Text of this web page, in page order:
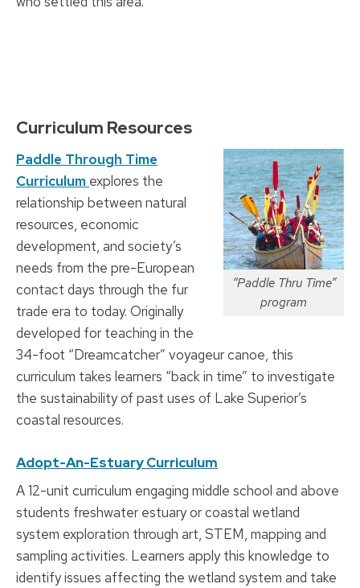
Curriculum Resources
“Paddle Thru Time”
program
Paddle Through Time
Curriculum explores the
relationship between natural
resources, economic
development, and society’s
needs from the pre-European
contact days through the fur
trade era to today. Originally
developed for teaching in the
34-foot “Dreamcatcher” voyageur canoe, this
curriculum takes learners “back in time” to investigate
the sustainability of past uses of Lake Superior’s
coastal resources.
Adopt-An-Estuary Curriculum
A 12-unit curriculum engaging middle school and above
students freshwater estuary or coastal wetland
system exploration through art, STEM, mapping and
sampling activities. Learners apply this knowledge to
identify issues affecting the wetland system and take